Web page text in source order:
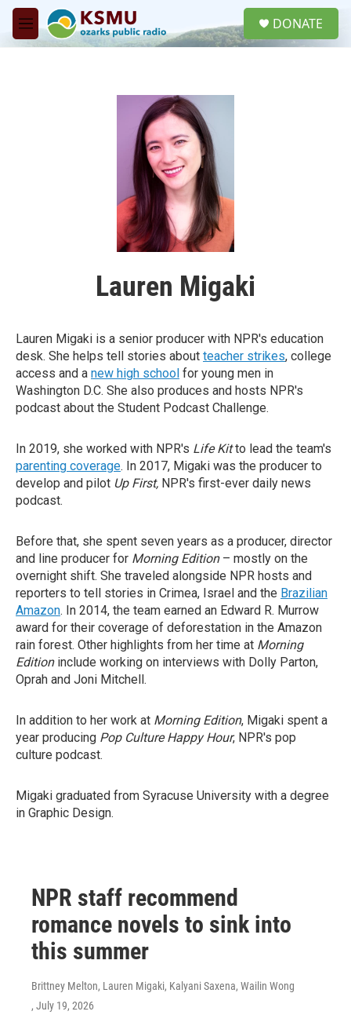
Skip to main content
M
e
DONATE
Lauren Migaki
Lauren Migaki is a senior producer with NPR's education
desk. She helps tell stories about teacher strikes, college
access and a new high school for young men in
Washington D.C. She also produces and hosts NPR's
podcast about the Student Podcast Challenge.
In 2019, she worked with NPR's Life Kitto lead the team's
parenting coverage. In 2017, Migaki was the producer to
develop and pilot Up First, NPR's first-ever daily news
podcast.
Before that, she spent seven years as a producer, director
and line producer for Morning Edition– mostly on the
overnight shift. She traveled alongside NPR hosts and
reporters to tell stories in Crimea, Israel and the Brazilian
Amazon. In 2014, the team earned an Edward R. Murrow
award for their coverage of deforestation in the Amazon
rain forest. Other highlights from her time at Morning
Editioninclude working on interviews with Dolly Parton,
Oprah and Joni Mitchell.
In addition to her work at Morning Edition, Migaki spent a
year producing Pop Culture Happy Hour, NPR's pop
culture podcast.
Migaki graduated from Syracuse University with a degree
in Graphic Design.
NPR staff recommend
romance novels to sink into
this summer
Brittney Melton, Lauren Migaki, Kalyani Saxena, Wailin Wong
, July 19, 2026